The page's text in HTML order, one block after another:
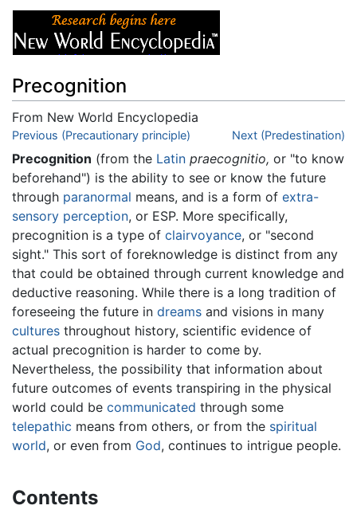
Precognition
From New World Encyclopedia
Jump to:navigation,search
Previous (Precautionary principle) Next (Predestination)
Precognition (from the Latin praecognitio, or "to know
beforehand") is the ability to see or know the future
through paranormal means, and is a form of extra-
sensory perception, or ESP. More specifically,
precognition is a type of clairvoyance, or "second
sight." This sort of foreknowledge is distinct from any
that could be obtained through current knowledge and
deductive reasoning. While there is a long tradition of
foreseeing the future in dreams and visions in many
cultures throughout history, scientific evidence of
actual precognition is harder to come by.
Nevertheless, the possibility that information about
future outcomes of events transpiring in the physical
world could be communicated through some
telepathic means from others, or from the spiritual
world, or even from God, continues to intrigue people.
Contents